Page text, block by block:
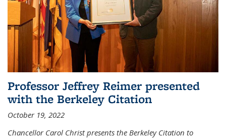
Professor Jeffrey Reimer presented
with the Berkeley Citation
October 19, 2022
Chancellor Carol Christ presents the Berkeley Citation to